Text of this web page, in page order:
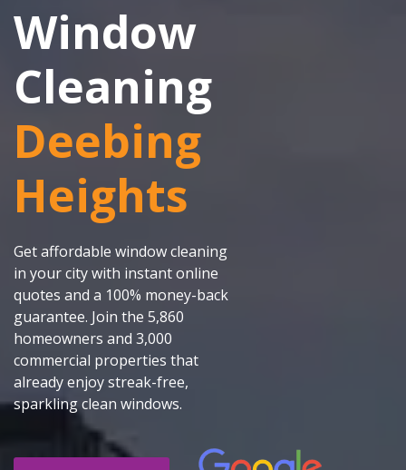
Window
Cleaning
Deebing
Heights
Get affordable window cleaning
in your city with instant online
quotes and a 100% money-back
guarantee. Join the 5,860
homeowners and 3,000
commercial properties that
already enjoy streak-free,
sparkling clean windows.